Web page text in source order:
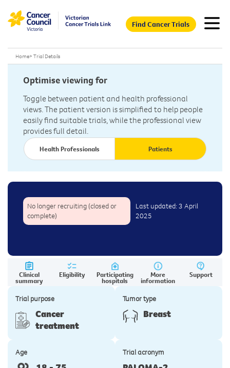
Find Cancer Trials
Home> Trial Details
Optimise viewing for
Toggle between patient and health professional
views. The patient version is simplified to help people
easily find suitable trials, while the professional view
provides full detail.
Health Professionals Patients
No longer recruiting (closed or
complete)
Last updated: 3 April
2025
Clinical
summary
Eligibility Participating
hospitals
More
information
Support
Trial purpose
Cancer
treatment
Tumor type
Breast
Age Trial acronym